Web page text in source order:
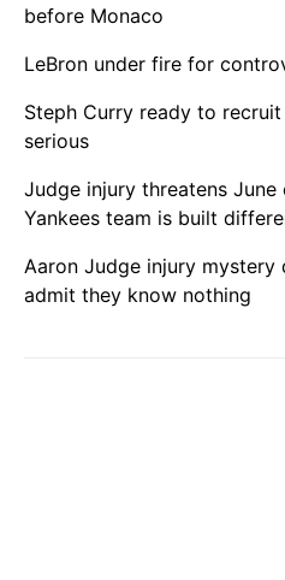
before Monaco
LeBron under fire for
Steph Curry ready to
serious
Judge injury threatens
Yankees team is built
Aaron Judge injury mystery
admit they know nothing